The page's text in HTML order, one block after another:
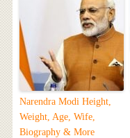
Narendra Modi Height,
Weight, Age, Wife,
Biography & More